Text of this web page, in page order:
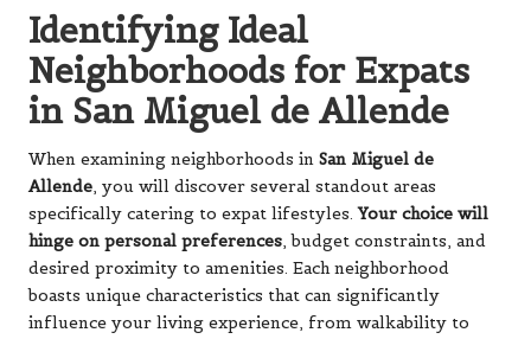
Identifying Ideal
Neighborhoods for Expats
in San Miguel de Allende
When examining neighborhoods in San Miguel de
Allende, you will discover several standout areas
specifically catering to expat lifestyles.Your choice will
hinge on personal preferences, budget constraints, and
desired proximity to amenities. Each neighborhood
boasts unique characteristics that can significantly
influence your living experience, from walkability to